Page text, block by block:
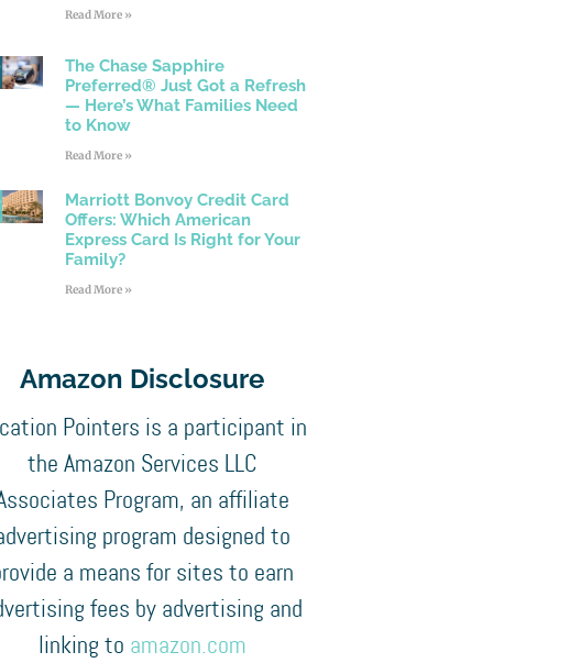
Read More »
The Chase Sapphire
Preferred® Just Got a Refresh
— Here’s What Families Need
to Know
Read More »
Marriott Bonvoy Credit Card
Offers: Which American
Express Card Is Right for Your
Family?
Read More »
Amazon Disclosure
Pointers is a participant in
the Amazon Services LLC
Program, an affiliate
program designed to
a means for sites to earn
fees by advertising and
linking to amazon.com